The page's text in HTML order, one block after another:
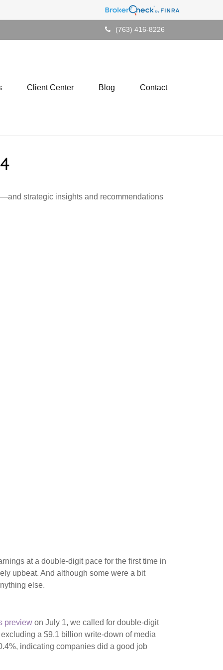
(763) 416-8226
Client Center Blog Contact
strategic insights and recommendations
at a double-digit pace for the first time in
upbeat. And although some were a bit
else.
preview on July 1, we called for double-digit
a $9.1 billion write-down of media
indicating companies did a good job